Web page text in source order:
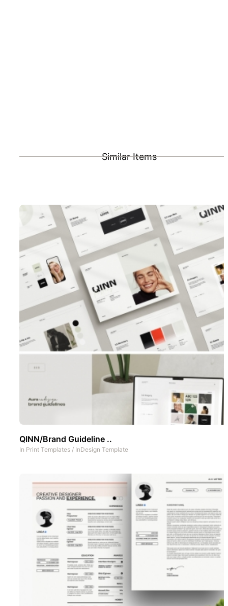
Similar Items
QINN/Brand Guideline ..
In Print Templates / InDesign Template